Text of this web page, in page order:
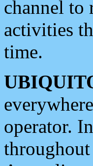
channel to
activities
time.
operator.